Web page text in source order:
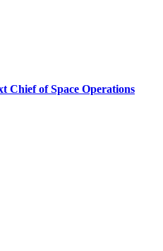
Chief of Space Operations